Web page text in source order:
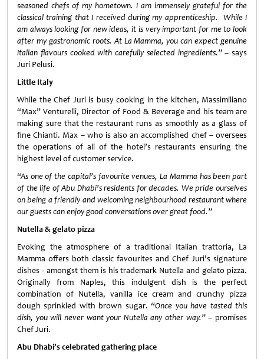
seasoned chefs of my hometown. I am immensely grateful for the
classical training that I received during my apprenticeship. While I
am always looking for new ideas, it is very important for me to look
after my gastronomic roots. At La Mamma, you can expect genuine
Italian flavours cooked with carefully selected ingredients.”– says
Juri Pelusi.
Little Italy
While the Chef Juri is busy cooking in the kitchen, Massimiliano
“Max” Venturelli, Director of Food & Beverage and his team are
making sure that the restaurant runs as smoothly as a glass of
fine Chianti. Max – who is also an accomplished chef – oversees
the operations of all of the hotel’s restaurants ensuring the
highest level of customer service.
“As one of the capital’s favourite venues, La Mamma has been part
of the life of Abu Dhabi’s residents for decades. We pride ourselves
on being a friendly and welcoming neighbourhood restaurant where
our guests can enjoy good conversations over great food.”
Nutella & gelato pizza
Evoking the atmosphere of a traditional Italian trattoria, La
Mamma offers both classic favourites and Chef Juri’s signature
dishes - amongst them is his trademark Nutella and gelato pizza.
Originally from Naples, this indulgent dish is the perfect
combination of Nutella, vanilla ice cream and crunchy pizza
dough sprinkled with brown sugar.“Once you have tasted this
dish, you will never want your Nutella any other way.”– promises
Chef Juri.
Abu Dhabi’s celebrated gathering place